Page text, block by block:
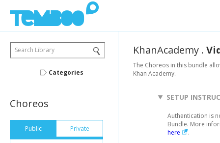
Search Library
Categories
Choreos
Public Private
KhanAcademy .
The Choreos in this bundle
Khan Academy.
SETUP
Authentication is
Bundle. More
here
.